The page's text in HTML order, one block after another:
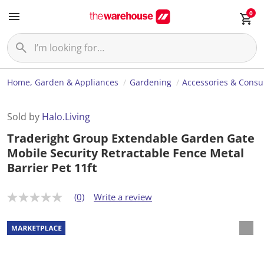
0
Home, Garden & Appliances Gardening Accessories &
Sold by Halo.Living
Traderight Group Extendable Garden Gate
Mobile Security Retractable Fence Metal
Barrier Pet 11ft
N
r
a
t
(0) Write a review